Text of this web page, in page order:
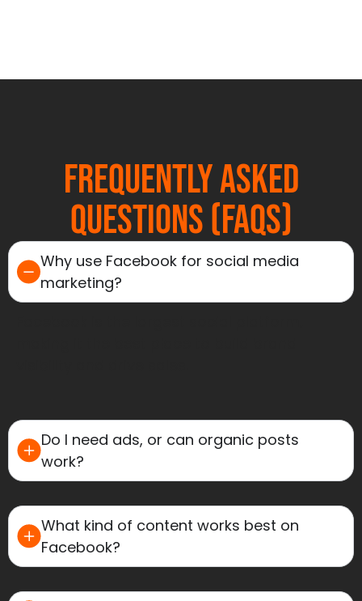
Frequently Asked
Questions (FAQs)
Why use Facebook for social media
marketing?
Do I need ads, or can organic posts
work?
What kind of content works best on
Facebook?